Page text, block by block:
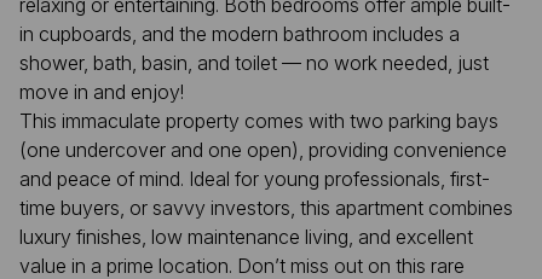
relaxing or entertaining. Both bedrooms offer ample built-
in cupboards, and the modern bathroom includes a
shower, bath, basin, and toilet — no work needed, just
move in and enjoy!
This immaculate property comes with two parking bays
(one undercover and one open), providing convenience
and peace of mind. Ideal for young professionals, first-
time buyers, or savvy investors, this apartment combines
luxury finishes, low maintenance living, and excellent
value in a prime location. Don’t miss out on this rare